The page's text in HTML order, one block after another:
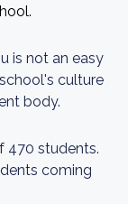
is not an easy
culture
body.
470 students.
coming